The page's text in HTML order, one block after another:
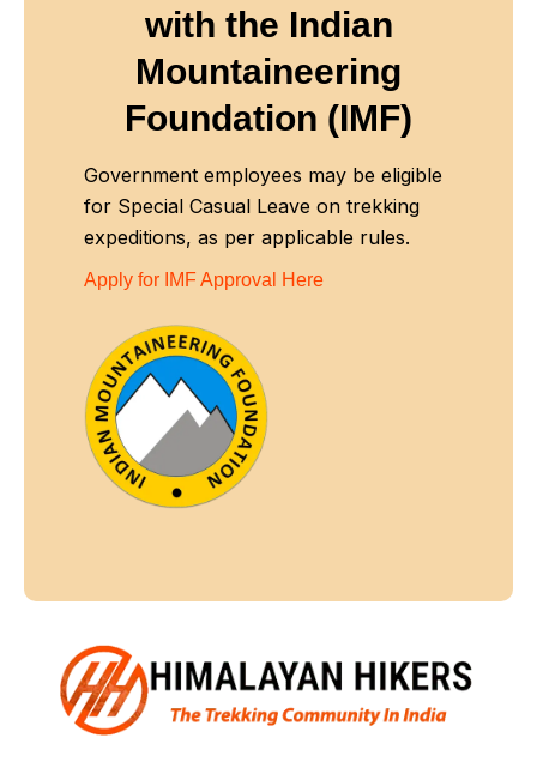
with the Indian
Mountaineering
Foundation (IMF)
Government employees may be eligible
for Special Casual Leave on trekking
expeditions, as per applicable rules.
Apply for IMF Approval Here